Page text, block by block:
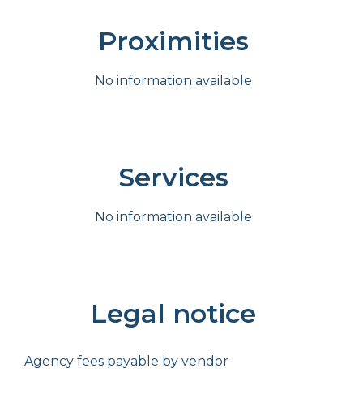
Proximities
No information available
Services
No information available
Legal notice
Agency fees payable by vendor